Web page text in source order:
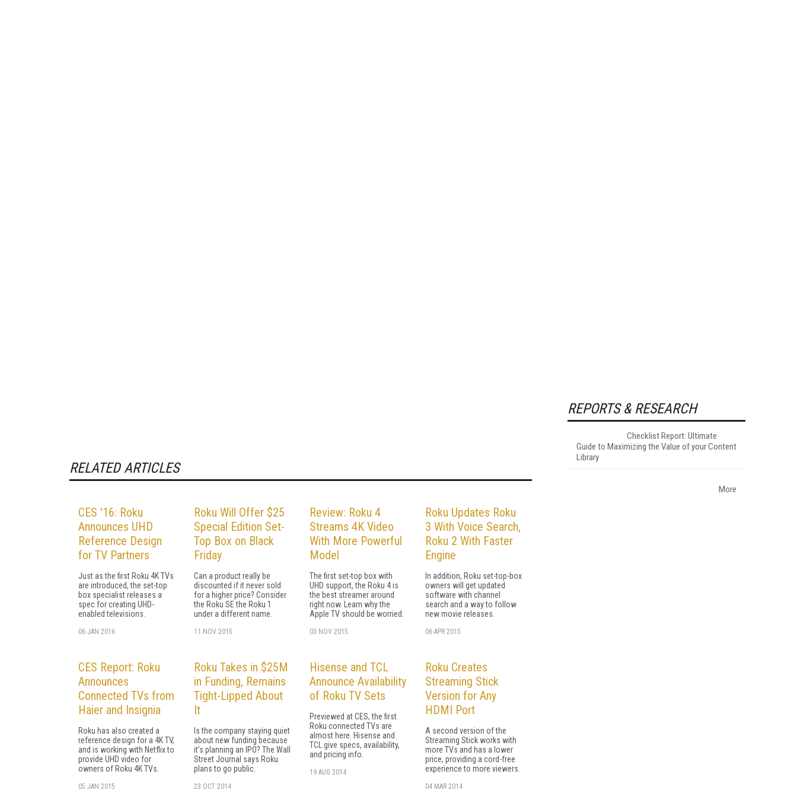
RELATED ARTICLES
CES '16: Roku
Announces UHD
Reference Design
for TV Partners
Just as the first Roku 4K TVs
are introduced, the set-top
box specialist releases a
spec for creating UHD-
enabled televisions.
06 JAN 2016
Roku Will Offer $25
Special Edition Set-
Top Box on Black
Friday
Can a product really be
discounted if it never sold
for a higher price? Consider
the Roku SE the Roku 1
under a different name.
11 NOV 2015
Review: Roku 4
Streams 4K Video
With More Powerful
Model
The first set-top box with
UHD support, the Roku 4 is
the best streamer around
right now. Learn why the
Apple TV should be worried.
03 NOV 2015
Roku Updates Roku
3 With Voice Search,
Roku 2 With Faster
Engine
In addition, Roku set-top-box
owners will get updated
software with channel
search and a way to follow
new movie releases.
06 APR 2015
CES Report: Roku
Announces
Connected TVs from
Haier and Insignia
Roku has also created a
reference design for a 4K TV,
and is working with Netflix to
provide UHD video for
owners of Roku 4K TVs.
05 JAN 2015
Roku Takes in $25M
in Funding, Remains
Tight-Lipped About
It
Is the company staying quiet
about new funding because
it's planning an IPO? The Wall
Street Journal says Roku
plans to go public.
23 OCT 2014
Hisense and TCL
Announce Availability
of Roku TV Sets
Previewed at CES, the first
Roku connected TVs are
almost here. Hisense and
TCL give specs, availability,
and pricing info.
19 AUG 2014
Roku Creates
Streaming Stick
Version for Any
HDMI Port
A second version of the
Streaming Stick works with
more TVs and has a lower
price, providing a cord-free
experience to more viewers.
04 MAR 2014
REPORTS & RESEARCH
Checklist Report: Ultimate
Guide to Maximizing the Value of your Content
Library
More